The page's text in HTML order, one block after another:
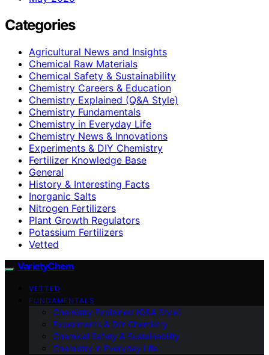
Categories
Agricultural News and Insights
Chemical Raw Materials
Chemical Safety & Sustainability
Chemistry Careers & Education
Chemistry Explained (Q&A Style)
Chemistry Fundamentals
Chemistry in Everyday Life
Chemistry News & Innovations
Experiments & DIY Chemistry
Fertilizer Knowledge Base
General
History & Interesting Facts
Inorganic Salts
Nitrogen Fertilizers
Plant Growth Regulators
Potassium Fertilizers
Vetted
VarietyChem
VETTED
FUNDAMENTALS
Chemistry Explained (Q&A Style)
Experiments & DIY Chemistry
Chemical Safety & Sustainability
Chemistry in Everyday Life